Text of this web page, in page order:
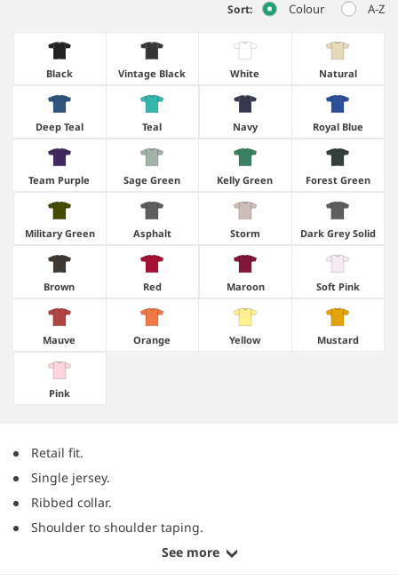
Sort: Colour A-Z
Black Vintage Black White Natural
Deep Teal Teal Navy Royal Blue
Team Purple Sage Green Kelly Green Forest Green
Military Green Asphalt Storm Dark Grey Solid
Brown Red Maroon Soft Pink
Mauve Orange Yellow Mustard
Pink
Retail fit.
Single jersey.
Ribbed collar.
Shoulder to shoulder taping.
See more